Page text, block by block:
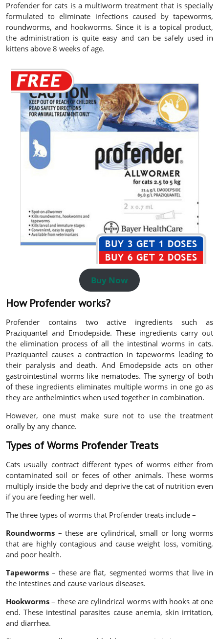
Profender for cats is a multiworm treatment that is specially
formulated to eliminate infections caused by tapeworms,
roundworms, and hookworms. Since it is a topical product,
the administration is quite easy and can be safely used in
kittens above 8 weeks of age.
Buy Now
How Profender works?
Profender contains two active ingredients such as
Praziquantel and Emodepside. These ingredients carry out
the elimination process of all the intestinal worms in cats.
Praziquantel causes a contraction in tapeworms leading to
their paralysis and death. And Emodepside acts on other
gastrointestinal worms like nematodes. The synergy of both
of these ingredients eliminates multiple worms in one go as
they are anthelmintics when used together in combination.
However, one must make sure not to use the treatment
orally by any chance.
Types of Worms Profender Treats
Cats usually contract different types of worms either from
contaminated soil or feces of other animals. These worms
multiply inside the body and deprive the cat of nutrition even
if you are feeding her well.
The three types of worms that Profender treats include –
Roundworms – these are cylindrical, small or long worms
that are highly contagious and cause weight loss, vomiting,
and poor health.
Tapeworms – these are flat, segmented worms that live in
the intestines and cause various diseases.
Hookworms – these are cylindrical worms with hooks at one
end. These intestinal parasites cause anemia, skin irritation,
and diarrhea.